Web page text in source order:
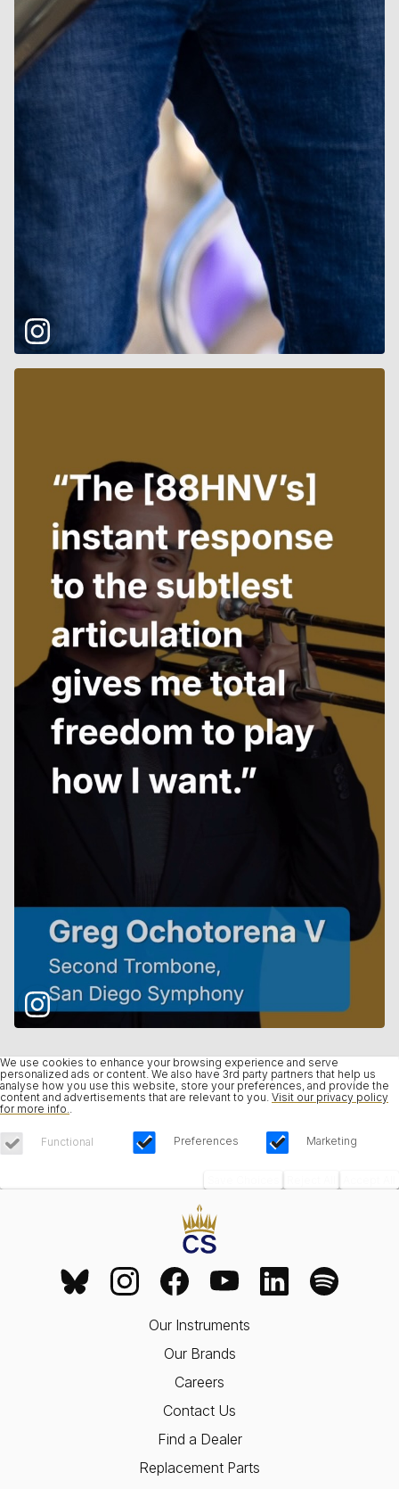
We use cookies to enhance your browsing experience and serve
personalized ads or content. We also have 3rd party partners that help us
analyse how you use this website, store your preferences, and provide the
content and advertisements that are relevant to you. Visit our privacy policy
for more info.
Functional Preferences Marketing
Our Instruments
Our Brands
Careers
Contact Us
Find a Dealer
Replacement Parts